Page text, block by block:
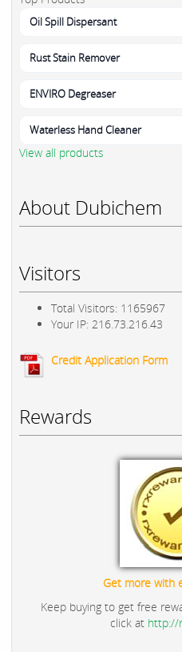
Oil Spill Dispersant
Rust Stain Remover
ENVIRO Degreaser
Waterless Hand Cleaner
View all products
About Dubichem
Visitors
Total Visitors: 1165967
Your IP: 216.73.216.43
Credit Application Form
Rewards
Get more with
Keep buying to get free
click at http://